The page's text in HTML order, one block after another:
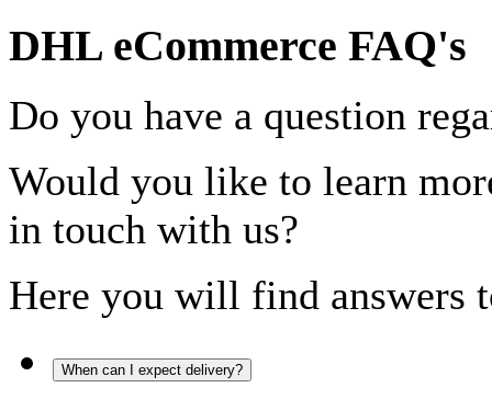
DHL eCommerce FAQ's
Do you have a question
Would you like to learn
in touch with us?
Here you will find answers
When can I expect delivery?